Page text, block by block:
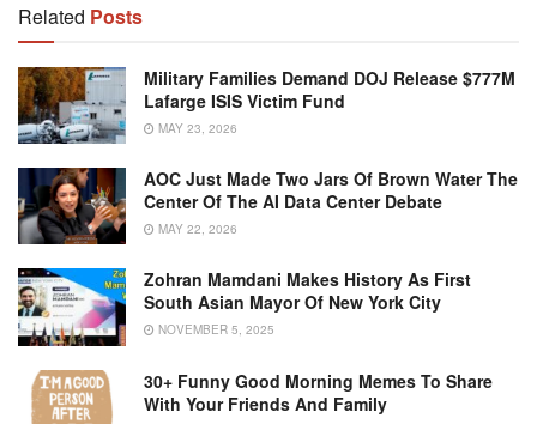
Related Posts
Military Families Demand DOJ Release $777M
Lafarge ISIS Victim Fund
MAY 23, 2026
AOC Just Made Two Jars Of Brown Water The
Center Of The AI Data Center Debate
MAY 22, 2026
Zohran Mamdani Makes History As First
South Asian Mayor Of New York City
NOVEMBER 5, 2025
30+ Funny Good Morning Memes To Share
With Your Friends And Family